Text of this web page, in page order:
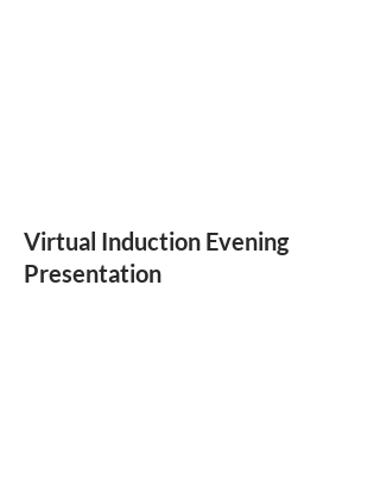
Virtual Induction Evening
Presentation